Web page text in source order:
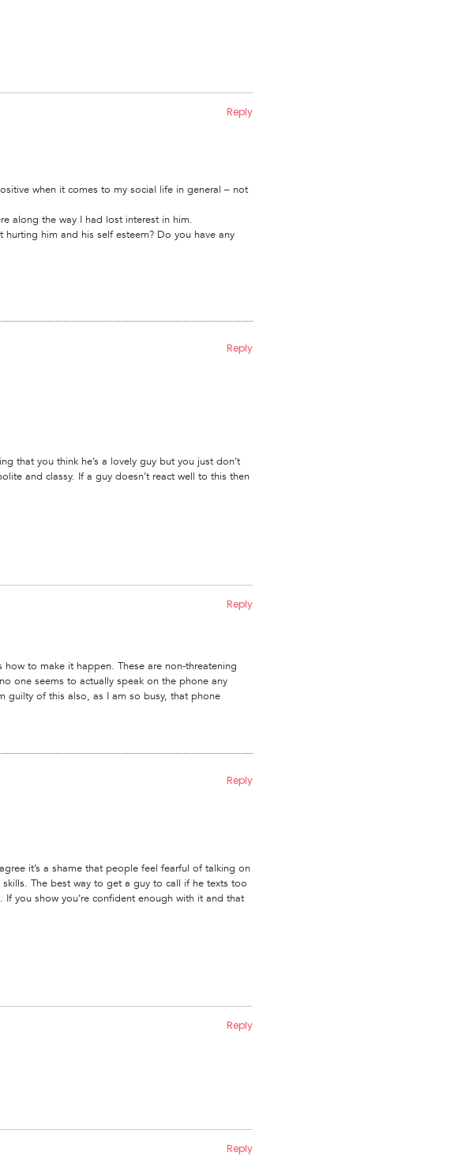
when it comes to my social life in general – not
along the way I had lost interest in him.
him and his self esteem? Do you have any
Reply
that you think he’s a lovely guy but you just don’t
and classy. If a guy doesn’t react well to this then
Reply
to make it happen. These are non-threatening
one seems to actually speak on the phone any
guilty of this also, as I am so busy, that phone
Reply
it’s a shame that people feel fearful of talking on
The best way to get a guy to call if he texts too
you show you’re confident enough with it and that
Reply
Reply
Reply